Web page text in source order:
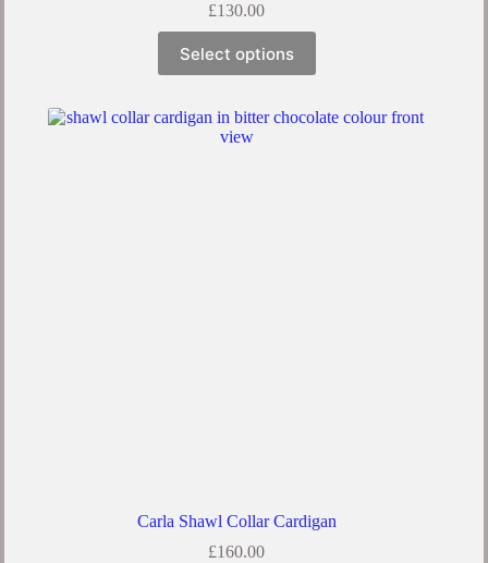
£130.00
Select options
Carla Shawl Collar Cardigan
£160.00